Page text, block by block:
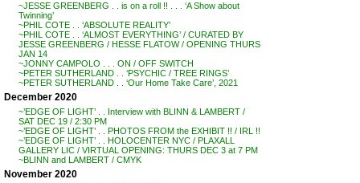
~JESSE GREENBERG . . is on a roll !! . . . ‘A Show about
Twinning’
~PHIL COTE . . ‘ABSOLUTE REALITY’
~PHIL COTE . . ‘ALMOST EVERYTHING’ / CURATED BY
JESSE GREENBERG / HESSE FLATOW / OPENING THURS
JAN 14
~JONNY CAMPOLO . . . ON / OFF SWITCH
~PETER SUTHERLAND . . ‘PSYCHIC / TREE RINGS’
~PETER SUTHERLAND . . ‘Our Home Take Care’, 2021
December 2020
~’EDGE OF LIGHT’ . . Interview with BLINN & LAMBERT /
SAT DEC 19 / 2:30 PM
~’EDGE OF LIGHT’ . . PHOTOS FROM the EXHIBIT !! / IRL !!
~’EDGE OF LIGHT’ . . HOLOCENTER NYC / PLAXALL
GALLERY LIC / VIRTUAL OPENING: THURS DEC 3 at 7 PM
~BLINN and LAMBERT / CMYK
November 2020